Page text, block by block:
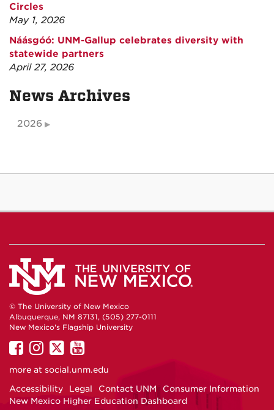
Circles
May 1, 2026
Náásgóó: UNM-Gallup celebrates diversity with
statewide partners
April 27, 2026
News Archives
2026
© The University of New Mexico
Albuquerque, NM 87131, (505) 277-0111
New Mexico's Flagship University
UNM
on
UNM
on
UNM
on
UNM
on
more at social.unm.edu
Accessibility
Legal Contact UNM
Consumer Information
New Mexico Higher Education Dashboard